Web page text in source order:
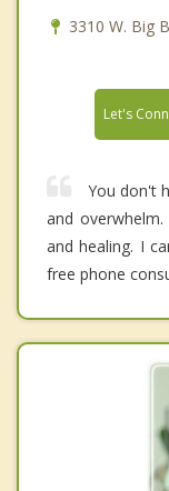
3310 W. Big
Let's
You don't
and
and healing. I
free phone